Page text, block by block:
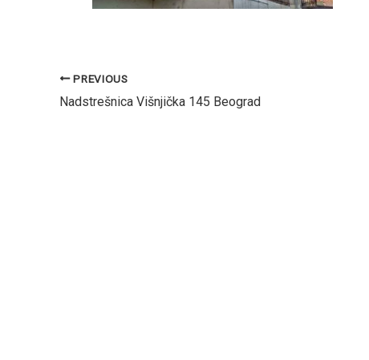
PREVIOUS
Nadstrešnica Višnjička 145 Beograd